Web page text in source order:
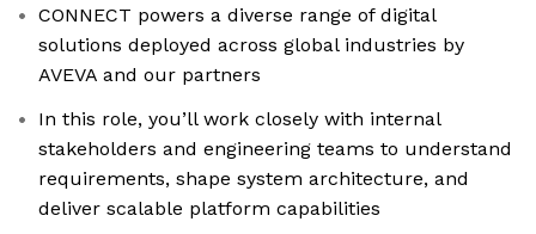
CONNECT powers a diverse range of digital
solutions deployed across global industries by
AVEVA and our partners
In this role, you’ll work closely with internal
stakeholders and engineering teams to understand
requirements, shape system architecture, and
deliver scalable platform capabilities